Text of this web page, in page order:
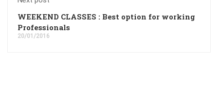
WEEKEND CLASSES : Best option for working
Professionals
20/01/2016